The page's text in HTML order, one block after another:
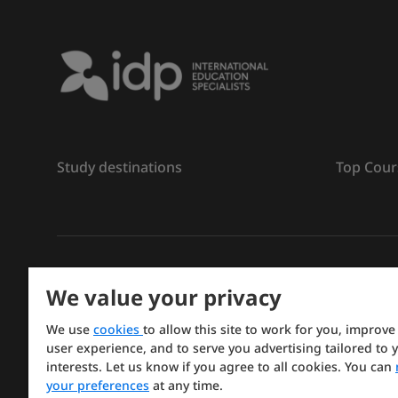
Study destinations Top
ลิขสิทธิ์ ©การศึกษา IDP ปี 2026
Copyright © IELTS Partners. IELTS Partners
Press & Assessment)
Investors Terms of use Privacy policy Disclaimer
We value your privacy
We usecookiesto allow this site to work for you,
user experience, and to serve you advertising tailored to
interests. Let us know if you agree to all cookies. You can
your preferencesat any time.